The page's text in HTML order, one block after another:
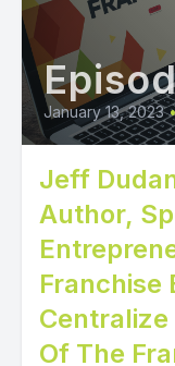
January 13, 2023
Jeff
Author,
Franchise
Of The